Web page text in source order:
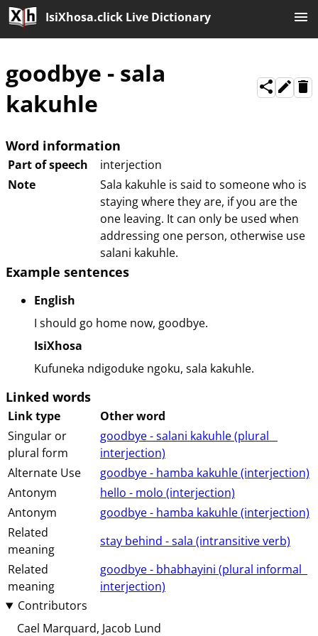
IsiXhosa.click Live Dictionary
goodbye - sala
kakuhle
Word information
Part of speech
interjection
Note
Sala kakuhle is said to someone who is
staying where they are, if you are the
one leaving. It can only be used when
addressing one person, otherwise use
salani kakuhle.
Example sentences
English
I should go home now, goodbye.
IsiXhosa
Kufuneka ndigoduke ngoku, sala kakuhle.
Linked words
Link type
Other word
Singular or
plural form
goodbye - salani kakuhle (⁨plural⁩ ⁨⁩ ⁨⁩ ⁨⁩
⁨interjection⁩)
Alternate Use
goodbye - hamba kakuhle (⁨⁩⁨⁩⁨⁩⁨⁩⁨interjection⁩)
Antonym
hello - molo (⁨⁩⁨⁩⁨⁩⁨⁩⁨interjection⁩)
Antonym
goodbye - hamba kakuhle (⁨⁩⁨⁩⁨⁩⁨⁩⁨interjection⁩)
Related
meaning
stay behind - sala (⁨⁩⁨⁩⁨⁩⁨intransitive⁩ ⁨verb⁩)
Related
meaning
goodbye - bhabhayini (⁨plural⁩ ⁨informal⁩ ⁨⁩ ⁨⁩
⁨interjection⁩)
Contributors
Cael Marquard Jacob Lund